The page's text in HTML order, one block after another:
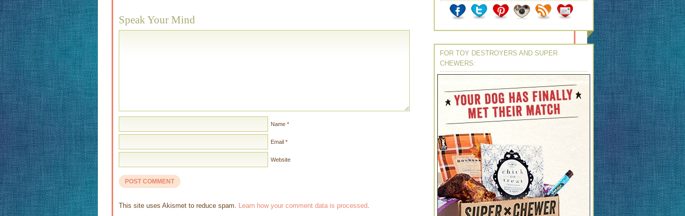
Speak Your Mind
Name *
Email *
Website
This site uses Akismet to reduce spam. Learn how your comment data is processed.
FOR TOY DESTROYERS AND SUPER
CHEWERS: